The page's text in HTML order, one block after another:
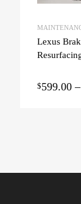
Lexus
$599.00 –